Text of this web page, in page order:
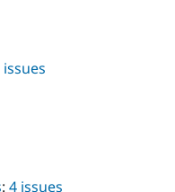
issues
: 4 issues